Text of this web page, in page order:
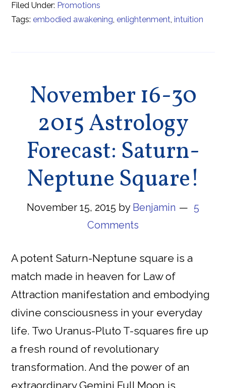
Filed Under: Promotions
Tags: embodied awakening, enlightenment,intuition
November 16-30
2015 Astrology
Forecast: Saturn-
Neptune Square!
November 15, 2015 by Benjamin
5
Comments
A potent Saturn-Neptune square is a
match made in heaven for Law of
Attraction manifestation and embodying
divine consciousness in your everyday
life. Two Uranus-Pluto T-squares fire up
a fresh round of revolutionary
transformation. And the power of an
extraordinary Gemini Full Moon is